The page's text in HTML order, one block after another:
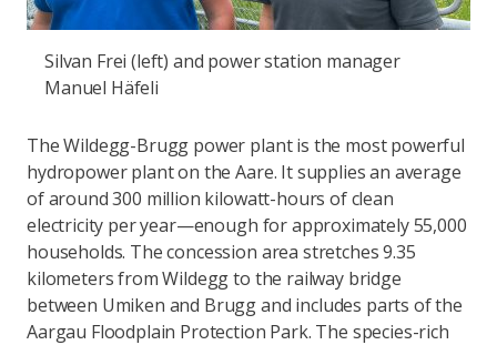
Silvan Frei (left) and power station manager
Manuel Häfeli
The Wildegg-Brugg power plant is the most powerful
hydropower plant on the Aare. It supplies an average
of around 300 million kilowatt-hours of clean
electricity per year—enough for approximately 55,000
households. The concession area stretches 9.35
kilometers from Wildegg to the railway bridge
between Umiken and Brugg and includes parts of the
Aargau Floodplain Protection Park. The species-rich